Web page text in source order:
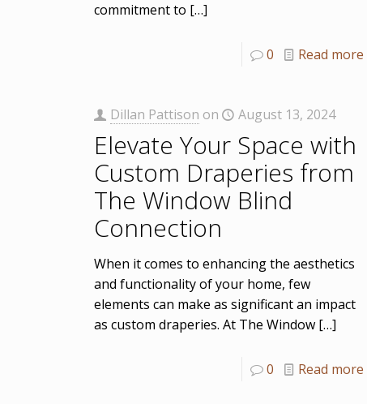
commitment to […]
0 Read more
Dillan Pattison on August 13, 2024
Elevate Your Space with
Custom Draperies from
The Window Blind
Connection
When it comes to enhancing the aesthetics
and functionality of your home, few
elements can make as significant an impact
as custom draperies. At The Window[…]
0 Read more